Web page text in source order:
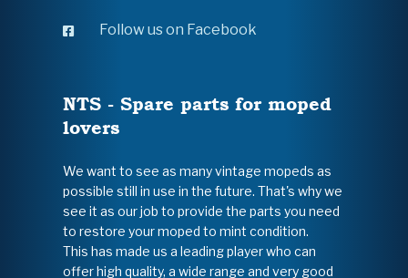
Follow us on Facebook
NTS - Spare parts for moped
lovers
We want to see as many vintage mopeds as
possible still in use in the future. That's why we
see it as our job to provide the parts you need
to restore your moped to mint condition.
This has made us a leading player who can
offer high quality, a wide range and very good